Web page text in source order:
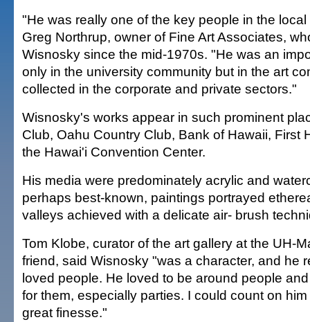
"He was really one of the key people in the
Greg Northrup, owner of Fine Art Associates,
Wisnosky since the mid-1970s. "He was an
only in the university community but in the art
collected in the corporate and private sectors."
Wisnosky's works appear in such prominent
Club, Oahu Country Club, Bank of Hawaii, First
the Hawai'i Convention Center.
His media were predominately acrylic and
perhaps best-known, paintings portrayed
valleys achieved with a delicate air- brush
Tom Klobe, curator of the art gallery at the UH-
friend, said Wisnosky "was a character, and he
loved people. He loved to be around people
for them, especially parties. I could count on
great finesse."